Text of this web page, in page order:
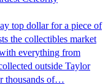
top dollar for a piece of
the collectibles market
everything from
outside Taylor
thousands of…